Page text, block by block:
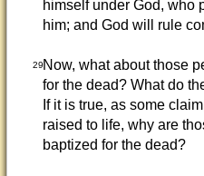
himself under God, who
him; and God will rule
29Now, what about those
for the dead? What do
If it is true, as some
raised to life, why are
baptized for the dead?